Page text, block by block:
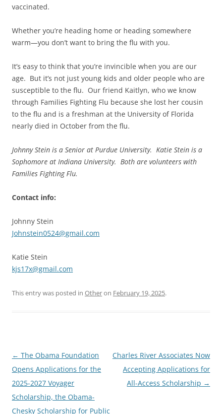
vaccinated.
Whether you’re heading home or heading somewhere
warm—you don’t want to bring the flu with you.
It’s easy to think that you’re invincible when you are our
age. But it’s not just young kids and older people who are
susceptible to the flu. Our friend Kaitlyn, who we know
through Families Fighting Flu because she lost her cousin
to the flu and is a freshman at the University of Florida
nearly died in October from the flu.
Johnny Stein is a Senior at Purdue University. Katie Stein is a
Sophomore at Indiana University. Both are volunteers with
Families Fighting Flu.
Contact info:
Johnny Stein
Johnstein0524@gmail.com
Katie Stein
kjs17x@gmail.com
This entry was posted in Otheron February 19, 2025.
Post
navigation
← The Obama Foundation
Opens Applications for the
2025-2027 Voyager
Scholarship, the Obama-
Chesky Scholarship for Public
Charles River Associates Now
Accepting Applications for
All-Access Scholarship →